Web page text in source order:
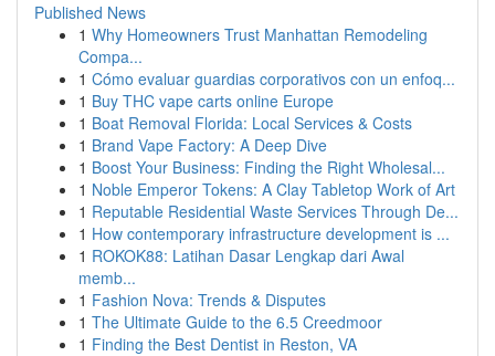
Published News
1 Why Homeowners Trust Manhattan Remodeling
Compa...
1 Cómo evaluar guardias corporativos con un enfoq...
1 Buy THC vape carts online Europe
1 Boat Removal Florida: Local Services & Costs
1 Brand Vape Factory: A Deep Dive
1 Boost Your Business: Finding the Right Wholesal...
1 Noble Emperor Tokens: A Clay Tabletop Work of Art
1 Reputable Residential Waste Services Through De...
1 How contemporary infrastructure development is ...
1 ROKOK88: Latihan Dasar Lengkap dari Awal
memb...
1 Fashion Nova: Trends & Disputes
1 The Ultimate Guide to the 6.5 Creedmoor
1 Finding the Best Dentist in Reston, VA